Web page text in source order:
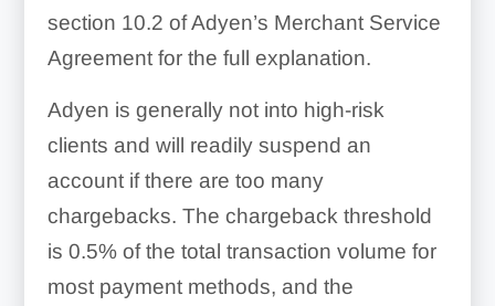
section 10.2 of Adyen’s Merchant Service
Agreement for the full explanation.
Adyen is generally not into high-risk
clients and will readily suspend an
account if there are too many
chargebacks. The chargeback threshold
is 0.5% of the total transaction volume for
most payment methods, and the